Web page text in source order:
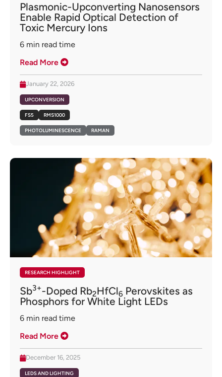
Plasmonic-Upconverting Nanosensors
Enable Rapid Optical Detection of
Toxic Mercury Ions
6 min read time
Read More
January 22, 2026
UPCONVERSION
FS5 RMS1000
PHOTOLUMINESCENCE RAMAN
RESEARCH HIGHLIGHT
Sb3+-Doped Rb2HfCl6 Perovskites as
Phosphors for White Light LEDs
6 min read time
Read More
December 16, 2025
LEDS AND LIGHTING